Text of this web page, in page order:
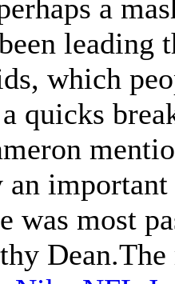
a
leading
which
quicks
an
was most
Dean.The